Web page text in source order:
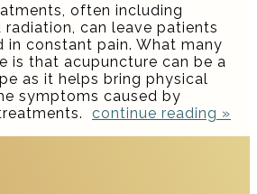
often including
can leave patients
in constant pain. What many
is that acupuncture can be a
as it helps bring physical
symptoms caused by
continue reading »